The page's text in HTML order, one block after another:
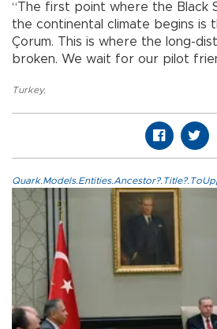
“The first point where the Black
the continental climate begins is
Çorum. This is where the long-
broken. We wait for our pilot
Turkey,